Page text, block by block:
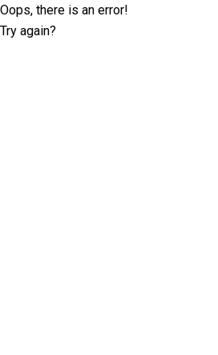
Oops, there is an error!
Try again?